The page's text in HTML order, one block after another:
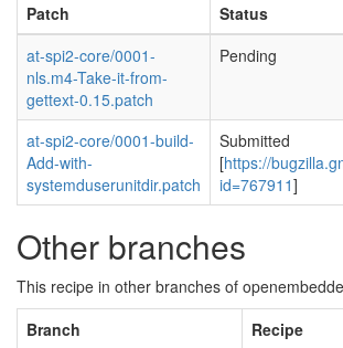
Patch
Status
at-spi2-core/0001-
nls.m4-Take-it-from-
gettext-0.15.patch
Pending
at-spi2-core/0001-build-
Add-with-
systemduserunitdir.patch
Submitted
[https://
id=767911]
Other branches
This recipe in other branches of
Branch
Recipe